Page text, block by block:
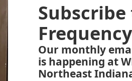
Subscribe
Frequency
Our monthly
is happening at
Northeast